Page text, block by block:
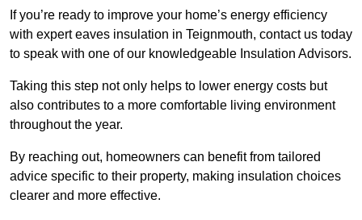
If you’re ready to improve your home’s energy efficiency
with expert eaves insulation in Teignmouth, contact us today
to speak with one of our knowledgeable Insulation Advisors.
Taking this step not only helps to lower energy costs but
also contributes to a more comfortable living environment
throughout the year.
By reaching out, homeowners can benefit from tailored
advice specific to their property, making insulation choices
clearer and more effective.